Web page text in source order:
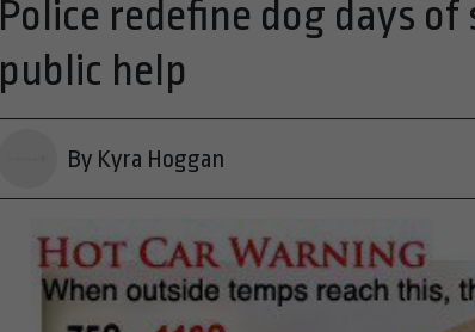
Police redefine dog days
public help
By Kyra Hoggan